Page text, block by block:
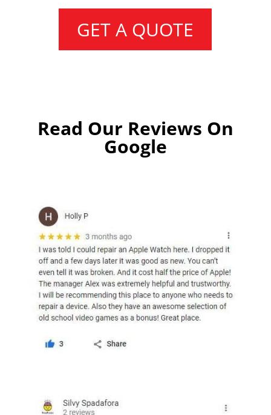
GET A QUOTE
Read Our Reviews On
Google